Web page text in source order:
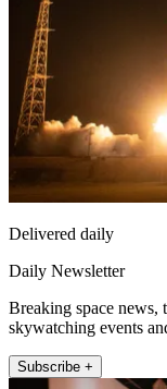
Delivered daily
Daily Newsletter
Breaking space news,
skywatching events
Subscribe +